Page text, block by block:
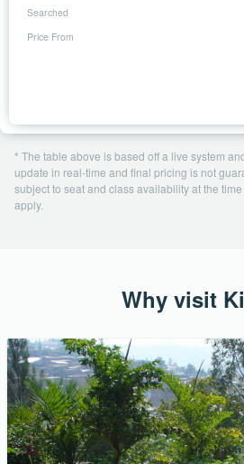
* The table above is based off a live system
update in real-time and final pricing is not
subject to seat and class availability at the
apply.
Why visit